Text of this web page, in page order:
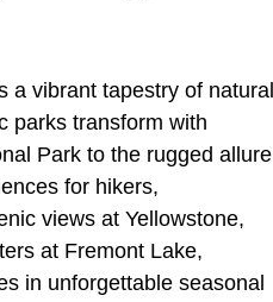
a vibrant tapestry of natural
parks transform with
Park to the rugged allure
for hikers,
views at Yellowstone,
at Fremont Lake,
in unforgettable seasonal